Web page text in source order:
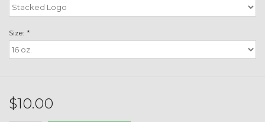
Deer Plot Seed
Clearance
$5 Hats
Size: *
$10.00